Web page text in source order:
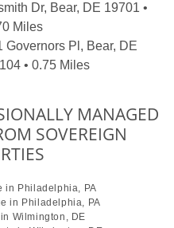
Dr, Bear, DE 19701 •
Miles
Governors Pl, Bear, DE
• 0.75 Miles
MANAGED
SOVEREIGN
in Philadelphia, PA
in Philadelphia, PA
in Wilmington, DE